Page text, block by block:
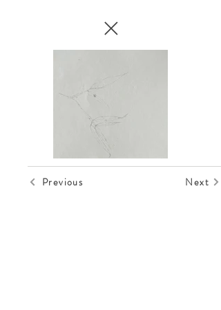
Previous Next